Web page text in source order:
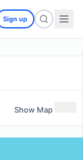
Sign up
Show Map